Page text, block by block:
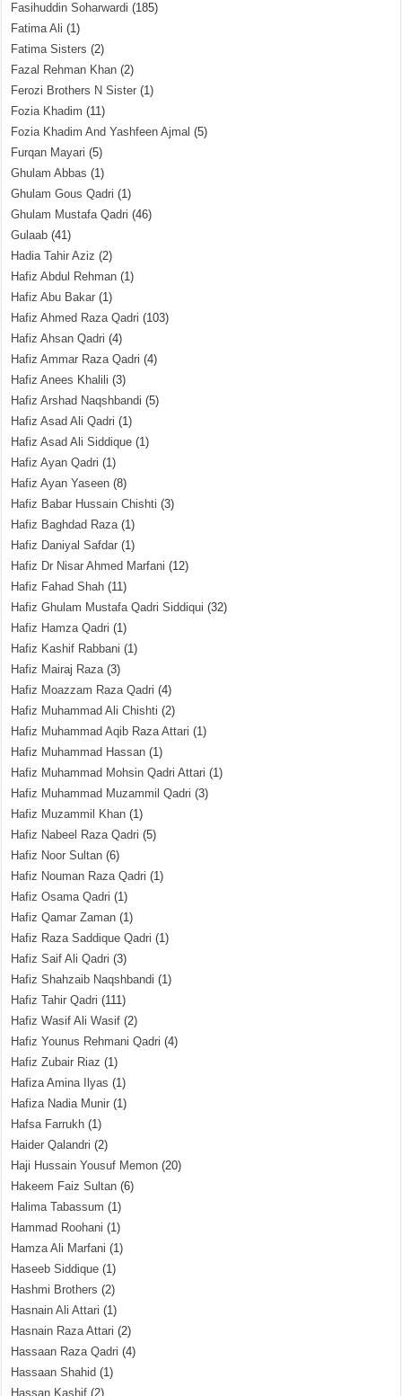
Fasihuddin Soharwardi (185)
Fatima Ali (1)
Fatima Sisters (2)
Fazal Rehman Khan (2)
Ferozi Brothers N Sister (1)
Fozia Khadim (11)
Fozia Khadim And Yashfeen Ajmal (5)
Furqan Mayari (5)
Ghulam Abbas (1)
Ghulam Gous Qadri (1)
Ghulam Mustafa Qadri (46)
Gulaab (41)
Hadia Tahir Aziz (2)
Hafiz Abdul Rehman (1)
Hafiz Abu Bakar (1)
Hafiz Ahmed Raza Qadri (103)
Hafiz Ahsan Qadri (4)
Hafiz Ammar Raza Qadri (4)
Hafiz Anees Khalili (3)
Hafiz Arshad Naqshbandi (5)
Hafiz Asad Ali Qadri (1)
Hafiz Asad Ali Siddique (1)
Hafiz Ayan Qadri (1)
Hafiz Ayan Yaseen (8)
Hafiz Babar Hussain Chishti (3)
Hafiz Baghdad Raza(1)
Hafiz Daniyal Safdar (1)
Hafiz Dr Nisar Ahmed Marfani (12)
Hafiz Fahad Shah (11)
Hafiz Ghulam Mustafa Qadri Siddiqui (32)
Hafiz Hamza Qadri (1)
Hafiz Kashif Rabbani (1)
Hafiz Mairaj Raza(3)
Hafiz Moazzam Raza Qadri (4)
Hafiz Muhammad Ali Chishti (2)
Hafiz Muhammad Aqib Raza Attari (1)
Hafiz Muhammad Hassan (1)
Hafiz Muhammad Mohsin Qadri Attari (1)
Hafiz Muhammad Muzammil Qadri (3)
Hafiz Muzammil Khan (1)
Hafiz Nabeel Raza Qadri (5)
Hafiz Noor Sultan (6)
Hafiz Nouman Raza Qadri (1)
Hafiz Osama Qadri (1)
Hafiz Qamar Zaman (1)
Hafiz Raza Saddique Qadri (1)
Hafiz Saif Ali Qadri (3)
Hafiz Shahzaib Naqshbandi (1)
Hafiz Tahir Qadri (111)
Hafiz Wasif Ali Wasif (2)
Hafiz Younus Rehmani Qadri (4)
Hafiz Zubair Riaz (1)
Hafiza Amina Ilyas (1)
Hafiza Nadia Munir (1)
Hafsa Farrukh (1)
Haider Qalandri (2)
Haji Hussain Yousuf Memon (20)
Hakeem Faiz Sultan (6)
Halima Tabassum (1)
Hammad Roohani (1)
Hamza Ali Marfani (1)
Haseeb Siddique (1)
Hashmi Brothers (2)
Hasnain Ali Attari (1)
Hasnain Raza Attari (2)
Hassaan Raza Qadri (4)
Hassaan Shahid (1)
Hassan Kashif (2)